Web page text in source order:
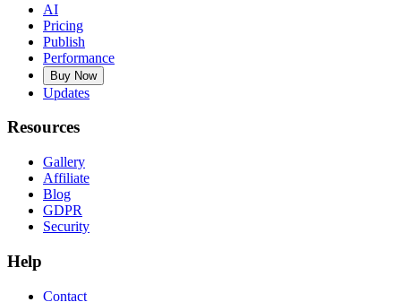
AI
Pricing
Publish
Performance
Buy Now
Updates
Resources
Gallery
Affiliate
Blog
GDPR
Security
Help
Contact